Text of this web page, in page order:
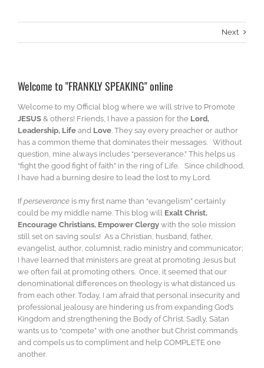
Next
Welcome to "FRANKLY SPEAKING" online
Welcome to my Official blog where we will strive to Promote
JESUS & others! Friends, I have a passion for the Lord,
Leadership, Life and Love. They say every preacher or author
has a common theme that dominates their messages. Without
question, mine always includes “perseverance.” This helps us
“fight the good fight of faith” in the ring of Life. Since childhood,
I have had a burning desire to lead the lost to my Lord.
Ifperseverance is my first name than “evangelism” certainly
could be my middle name. This blog will Exalt Christ,
Encourage Christians, Empower Clergy with the sole mission
still set on saving souls! As a Christian, husband, father,
evangelist, author, columnist, radio ministry and communicator;
I have learned that ministers are great at promoting Jesus but
we often fail at promoting others. Once, it seemed that our
denominational differences on theology is what distanced us
from each other. Today, I am afraid that personal insecurity and
professional jealousy are hindering us from expanding God’s
Kingdom and strengthening the Body of Christ. Sadly, Satan
wants us to “compete” with one another but Christ commands
and compels us to compliment and help COMPLETE one
another.